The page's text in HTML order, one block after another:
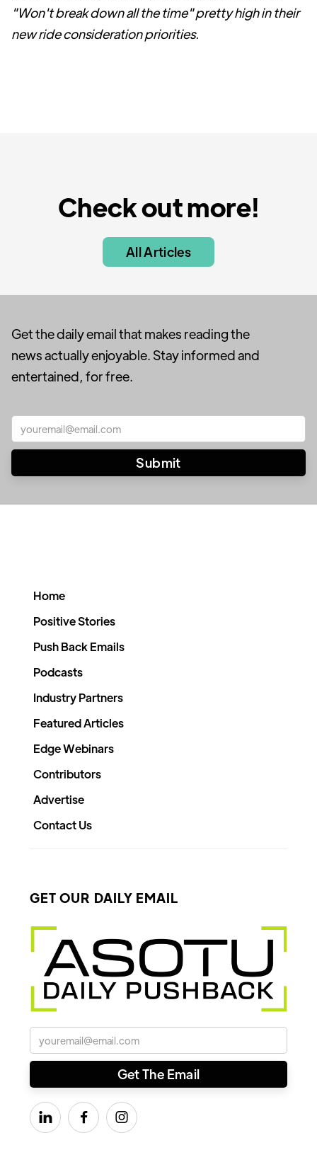
"Won't break down all the time" pretty high in their
new ride consideration priorities.
Check out more!
All Articles
Get the daily email that makes reading the
news actually enjoyable. Stay informed and
entertained, for free.
Home
Positive Stories
Push Back Emails
Podcasts
Industry Partners
Featured Articles
Edge Webinars
Contributors
Advertise
Contact Us
GET OUR DAILY EMAIL
  